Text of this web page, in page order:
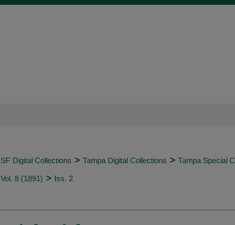
Digital Collections > Tampa Digital Collections > Tampa Special
Vol. 8 (1891) > Iss. 2